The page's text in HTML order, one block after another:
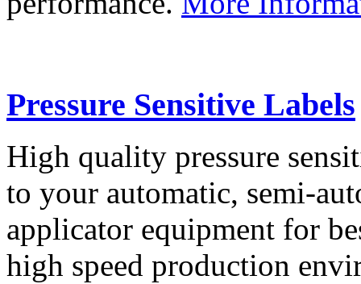
Pressure Sensitive Labels
High quality pressure
to your automatic, semi-
applicator equipment for
high speed production